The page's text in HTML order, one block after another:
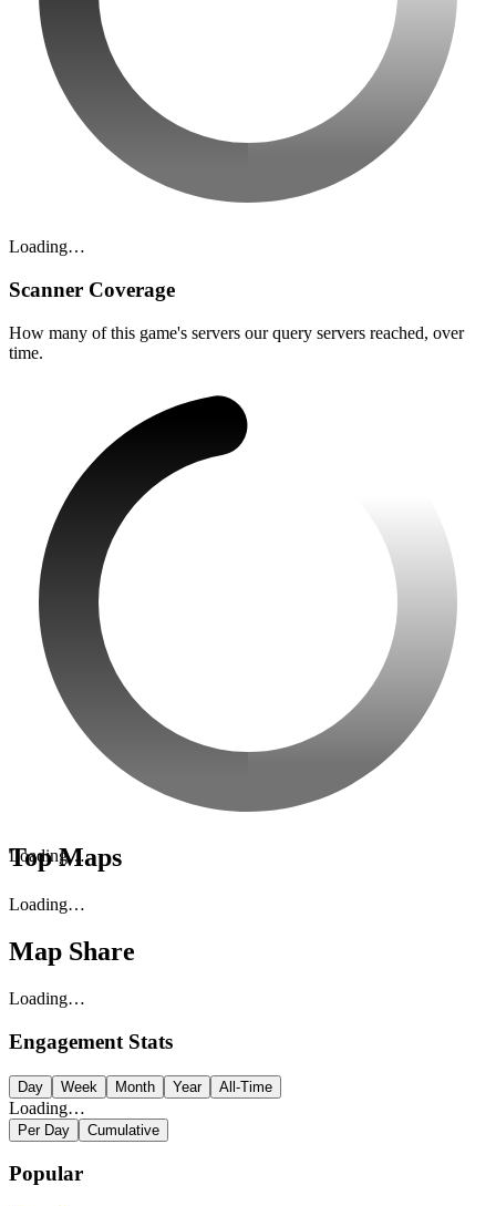
Loading…
Scanner Coverage
How many of this game's servers our query servers reached, over
time.
Loading…
Top Maps
Loading…
Map Share
Loading…
Engagement Stats
Day Week Month Year All-Time
Loading…
Per Day Cumulative
Popular